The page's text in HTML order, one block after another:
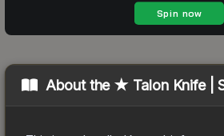
About the ★ Talon Knife |